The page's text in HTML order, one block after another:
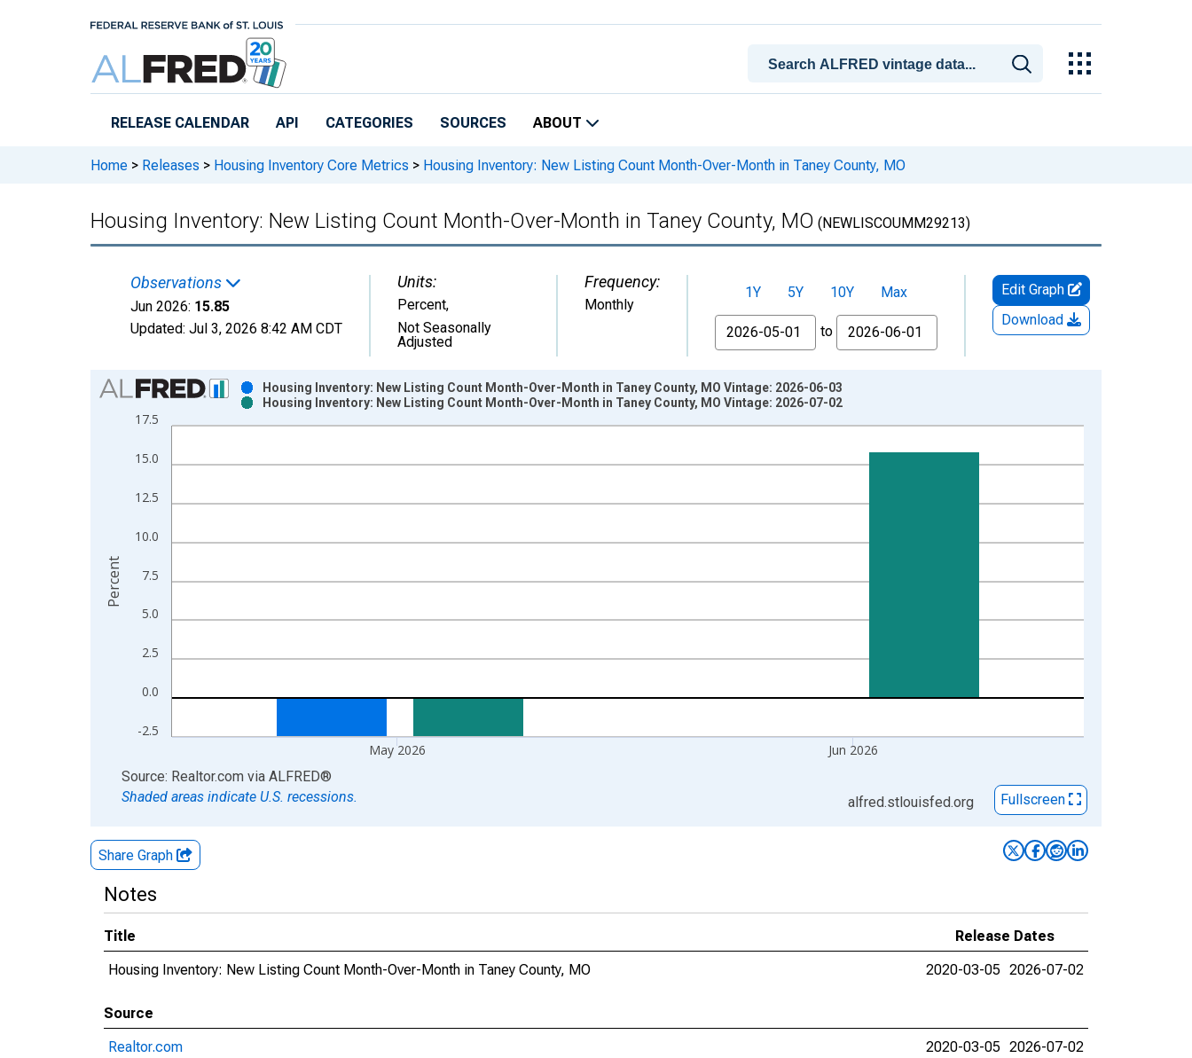
RELEASE CALENDAR API CATEGORIES SOURCES ABOUT
Home > Releases > Housing Inventory Core Metrics > Housing Inventory: New Listing Count Month-Over-Month in Taney County, MO
Housing Inventory: New Listing Count Month-Over-Month in Taney County, MO (NEWLISCOUMM29213)
Observations
Jun 2026: 15.85
Updated: Jul 3, 2026 8:42 AM CDT
Units:
Percent,
Not Seasonally
Adjusted
Frequency:
Monthly
1Y 5Y 10Y
Max
From
to
Edit Graph
Download
Chart
Bar chart with 2 data series.
View as data table, Chart
The chart has 1 X axis displaying xAxis. Data ranges from 2017-07-01 2:00:00 to 2026-06-01 1:00:00.
-2.5
0.0
2.5
5.0
7.5
10.0
12.5
15.0
17.5
May 2026 Jun 2026
Housing Inventory: New Listing Count Month-Over-Month in Taney County, MO Vintage: 2026-06-03
Housing Inventory: New Listing Count Month-Over-Month in Taney County, MO Vintage: 2026-07-02
Percent
End of interactive chart.
Source: Realtor.com via ALFRED®
Shaded areas indicate U.S. recessions.
alfred.stlouisfed.org Fullscreen
Share Graph
Notes
Title
Release Dates
Housing Inventory: New Listing Count Month-Over-Month in Taney County, MO
2020-03-05 2026-07-02
Source
Realtor.com
2020-03-05 2026-07-02